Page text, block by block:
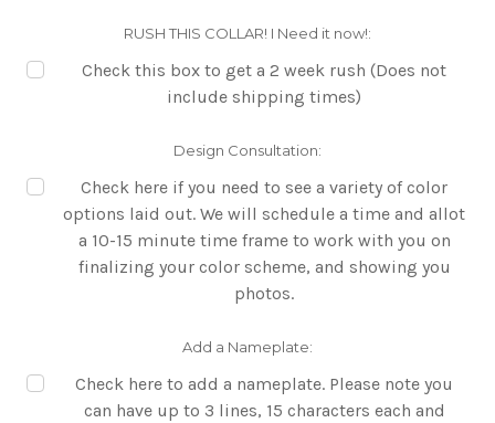
RUSH THIS COLLAR! I Need it now!:
Check this box to get a 2 week rush (Does not
include shipping times)
Design Consultation:
Check here if you need to see a variety of color
options laid out. We will schedule a time and allot
a 10-15 minute time frame to work with you on
finalizing your color scheme, and showing you
photos.
Add a Nameplate:
Check here to add a nameplate. Please note you
can have up to 3 lines, 15 characters each and